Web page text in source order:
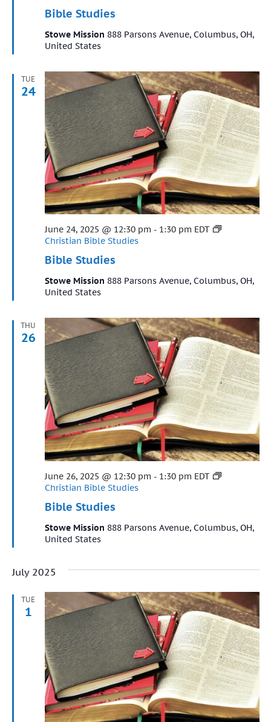
Bible Studies
Stowe Mission 888 Parsons Avenue, Columbus, OH,
United States
TUE
24
Bible Studies
Featured
June 24, 2025 @ 12:30 pm - 1:30 pm EDT
Christian Bible Studies
Stowe Mission 888 Parsons Avenue, Columbus, OH,
United States
THU
26
Bible Studies
Featured
June 26, 2025 @ 12:30 pm - 1:30 pm EDT
Christian Bible Studies
Stowe Mission 888 Parsons Avenue, Columbus, OH,
United States
July 2025
TUE
1